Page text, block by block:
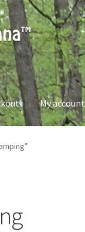
My account
My account